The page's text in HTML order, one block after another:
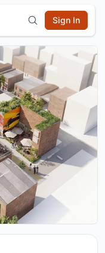
Sign In